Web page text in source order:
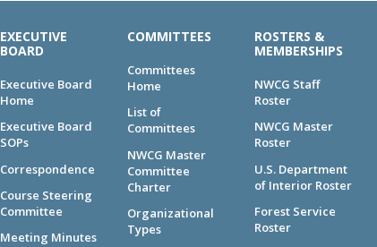
EXECUTIVE
BOARD
Executive Board
Home
Executive Board
SOPs
Correspondence
Course Steering
Committee
Meeting Minutes
COMMITTEES
Committees
Home
List of
Committees
NWCG Master
Committee
Charter
Organizational
Types
ROSTERS &
MEMBERSHIPS
NWCG Staff
Roster
NWCG Master
Roster
U.S. Department
of Interior Roster
Forest Service
Roster